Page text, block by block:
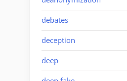
debates
deception
deep